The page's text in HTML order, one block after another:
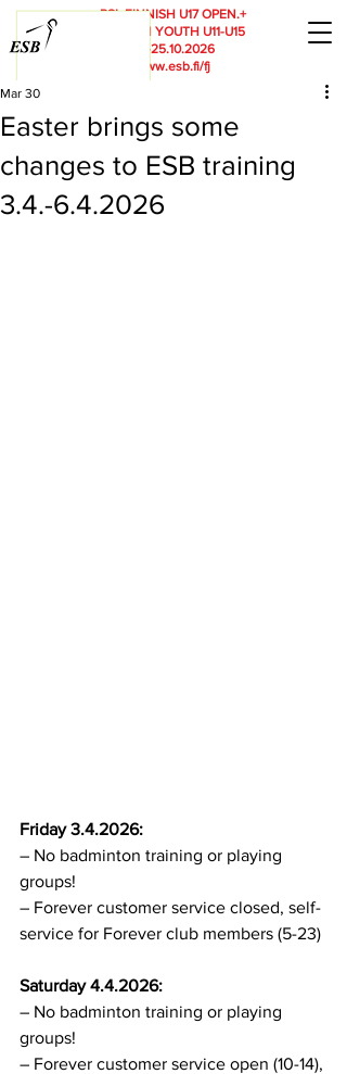
RSLFINNISH U17 OPEN.+
FINNISH YOUTH U11-U15
23.-25.10.2026
www.esb.fi/fj
Easter brings some
changes to ESB training
3.4.-6.4.2026
Mar 30
Friday 3.4.2026:
– No badminton training or playing
groups!
– Forever customer service closed, self-
service for Forever club members (5-23)
Saturday 4.4.2026:
– No badminton training or playing
groups!
– Forever customer service open (10-14),